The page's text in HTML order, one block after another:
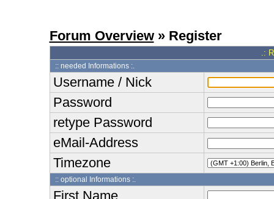
Forum Overview» Register
.:
:: needed Informations :.
Username / Nick
Password
retype Password
eMail-Address
Timezone
:: optional Informations :.
First Name